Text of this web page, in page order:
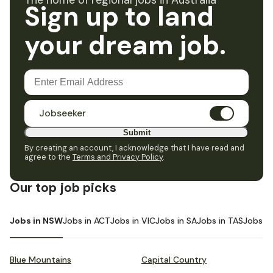
Sign up to land
your dream job.
Jobseeker
Submit
By creating an account, I acknowledge that I have read and
agree to the Terms and Privacy Policy.
Our top job picks
Jobs in NSWJobs in ACTJobs in VICJobs in SAJobs in TASJobs in
Blue Mountains Capital Country